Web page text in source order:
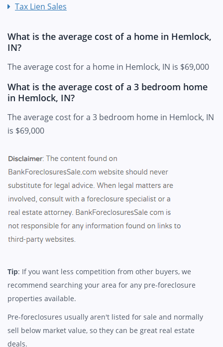
Tax Lien Sales
What is the average cost of a home in Hemlock,
IN?
The average cost for a home in Hemlock, IN is $69,000
What is the average cost of a 3 bedroom home
in Hemlock, IN?
The average cost for a 3 bedroom home in Hemlock, IN
is $69,000
Tip: If you want less competition from other buyers, we
recommend searching your area for any pre-foreclosure
properties available.
Pre-foreclosures usually aren't listed for sale and normally
sell below market value, so they can be great real estate
deals.